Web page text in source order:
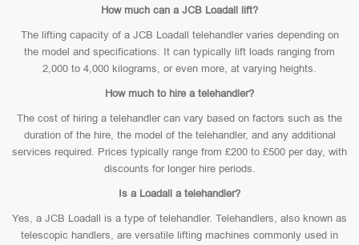
How much can a JCB Loadall lift?
The lifting capacity of a JCB Loadall telehandler varies depending on
the model and specifications. It can typically lift loads ranging from
2,000 to 4,000 kilograms, or even more, at varying heights.
How much to hire a telehandler?
The cost of hiring a telehandler can vary based on factors such as the
duration of the hire, the model of the telehandler, and any additional
services required. Prices typically range from £200 to £500 per day, with
discounts for longer hire periods.
Is a Loadall a telehandler?
Yes, a JCB Loadall is a type of telehandler. Telehandlers, also known as
telescopic handlers, are versatile lifting machines commonly used in